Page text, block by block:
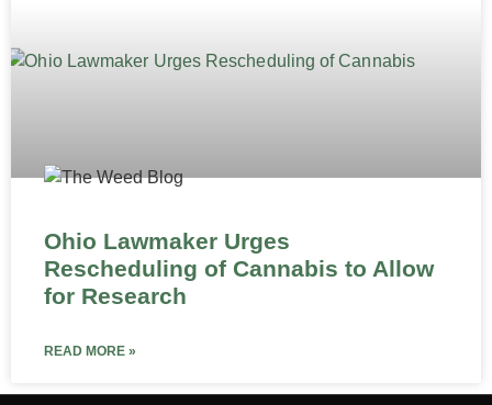
Ohio Lawmaker Urges
Rescheduling of Cannabis to Allow
for Research
READ MORE »